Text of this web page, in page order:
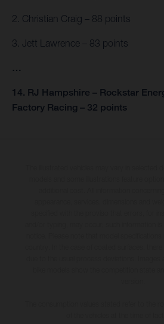
2. Christian Craig – 88 points
3. Jett Lawrence – 83 points
…
14. RJ Hampshire – Rockstar
Factory Racing – 32 points